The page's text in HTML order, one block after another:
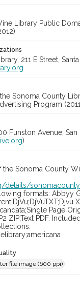
Library Public
211 E Street,
Sonoma County
Program
Funston Avenue, San
)
the Sonoma County
details/
formats: Abbyy
Page
ZIP;Text PDF.
file image (600 ppi)